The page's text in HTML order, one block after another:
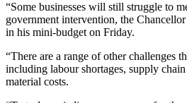
“Some businesses will still struggle to
government intervention, the
in his mini-budget on Friday.
“There are a range of other challenges
including labour shortages, supply
material costs.